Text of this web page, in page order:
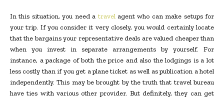
In this situation, you need a travelagent who can make setups for
your trip. If you consider it very closely, you would certainly locate
that the bargains your representative deals are valued cheaper than
when you invest in separate arrangements by yourself. For
instance, a package of both the price and also the lodgings is a lot
less costly than if you get a plane ticket as well as publication a hotel
independently. This may be brought by the truth that travel bureau
have ties with various other provider. But definitely, they can get